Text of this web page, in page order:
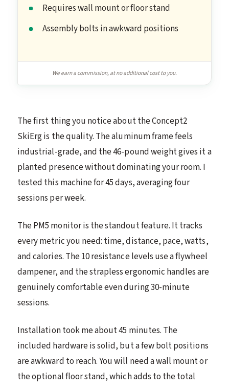
Requires wall mount or floor stand
Assembly bolts in awkward positions
We earn a commission, at no additional cost to you.
The first thing you notice about the Concept2
SkiErg is the quality. The aluminum frame feels
industrial-grade, and the 46-pound weight gives it a
planted presence without dominating your room. I
tested this machine for 45 days, averaging four
sessions per week.
The PM5 monitor is the standout feature. It tracks
every metric you need: time, distance, pace, watts,
and calories. The 10 resistance levels use a flywheel
dampener, and the strapless ergonomic handles are
genuinely comfortable even during 30-minute
sessions.
Installation took me about 45 minutes. The
included hardware is solid, but a few bolt positions
are awkward to reach. You will need a wall mount or
the optional floor stand, which adds to the total